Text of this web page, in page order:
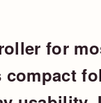
for
compact